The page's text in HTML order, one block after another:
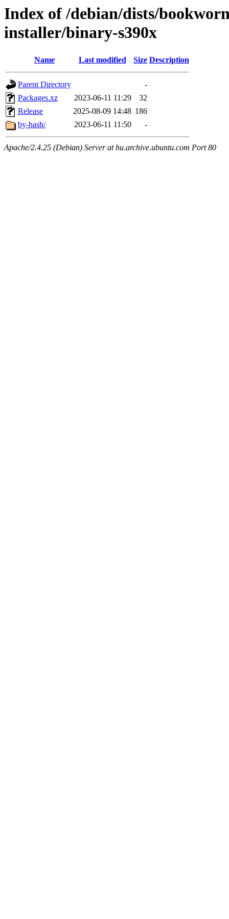
Index of /debian/dists/
installer/binary-s390x
Name Last modified Size Description
Parent Directory
-
Packages.xz
2023-06-11 11:29
32
Release
2025-08-09 14:48 186
by-hash/
2023-06-11 11:50 -
Apache/2.4.25 (Debian) Server at hu.archive.ubuntu.com Port 80